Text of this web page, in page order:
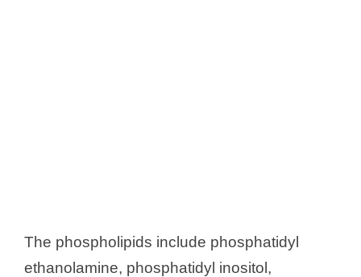
The phospholipids include phosphatidyl
ethanolamine, phosphatidyl inositol,